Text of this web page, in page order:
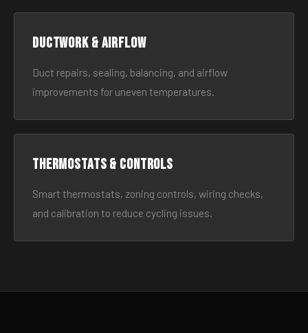
Ductwork & Airflow
Duct repairs, sealing, balancing, and airflow
improvements for uneven temperatures.
Thermostats & Controls
Smart thermostats, zoning controls, wiring checks,
and calibration to reduce cycling issues.